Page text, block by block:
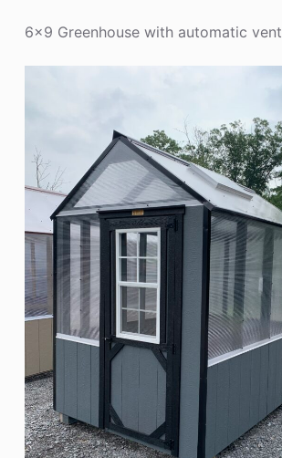
6×9 Greenhouse with automatic vent